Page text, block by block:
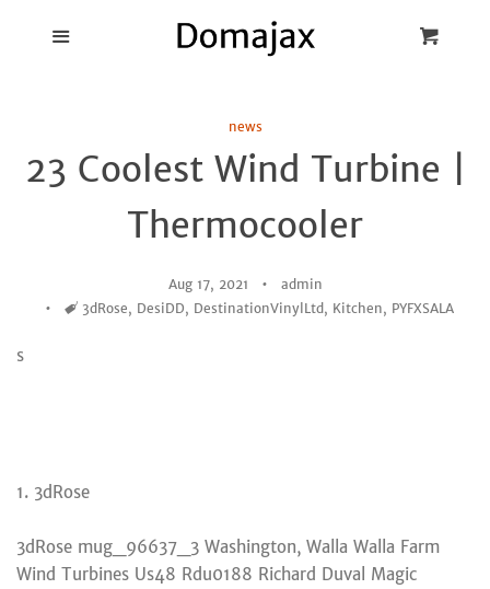
news
23 Coolest Wind Turbine |
Thermocooler
Aug 17, 2021
admin
Tags
3dRose, DesiDD, DestinationVinylLtd , Kitchen, PYFXSALA
s
1. 3dRose
3dRose mug_96637_3 Washington, Walla Walla Farm
Wind Turbines Us48 Rdu0188 Richard Duval Magic